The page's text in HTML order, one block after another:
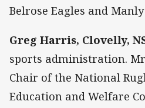
Belrose Eagles and
Greg Harris, Clovelly,
sports administration.
Chair of the National
Education and Welfare